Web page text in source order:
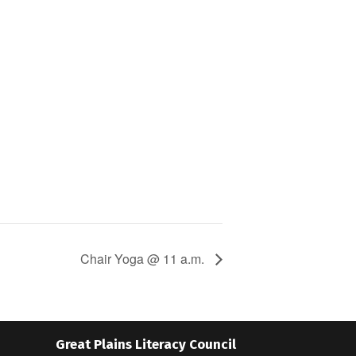
Chair Yoga @ 11 a.m.
Great Plains Literacy Council